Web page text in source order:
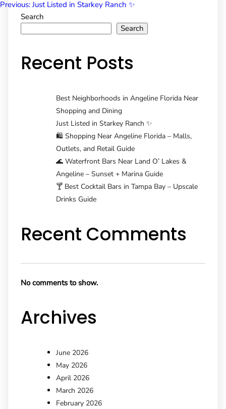
Post
navigation
Previous: Just Listed in Starkey Ranch ✨
Search
Search
Recent Posts
Best Neighborhoods in Angeline Florida Near
Shopping and Dining
Just Listed in Starkey Ranch ✨
🛍️ Shopping Near Angeline Florida – Malls,
Outlets, and Retail Guide
🌊 Waterfront Bars Near Land O’ Lakes &
Angeline – Sunset + Marina Guide
🍸 Best Cocktail Bars in Tampa Bay – Upscale
Drinks Guide
Recent Comments
No comments to show.
Archives
June 2026
May 2026
April 2026
March 2026
February 2026